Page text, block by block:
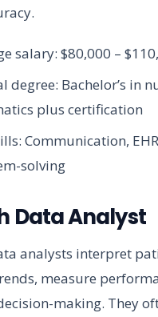
salary: $80,000 –
degree: Bachelor’s in
plus certification
Communication,
solving
Data Analyst
analysts interpret
measure
making. They